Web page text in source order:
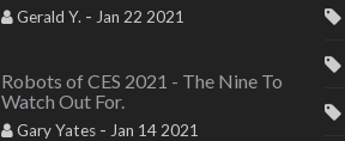
Gerald Y. - Jan 22 2021
Robots of CES 2021 - The Nine To
Watch Out For.
Gary Yates - Jan 14 2021